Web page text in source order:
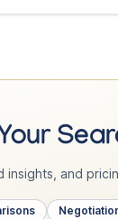
insights, and